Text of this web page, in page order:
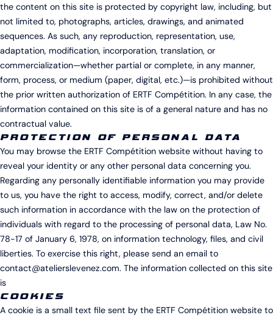
the content on this site is protected by copyright law, including, but
not limited to, photographs, articles, drawings, and animated
sequences. As such, any reproduction, representation, use,
adaptation, modification, incorporation, translation, or
commercialization—whether partial or complete, in any manner,
form, process, or medium (paper, digital, etc.)—is prohibited without
the prior written authorization of ERTF Compétition. In any case, the
information contained on this site is of a general nature and has no
contractual value.
PROTECTION OF PERSONAL DATA
You may browse the ERTF Compétition website without having to
reveal your identity or any other personal data concerning you.
Regarding any personally identifiable information you may provide
to us, you have the right to access, modify, correct, and/or delete
such information in accordance with the law on the protection of
individuals with regard to the processing of personal data, Law No.
78-17 of January 6, 1978, on information technology, files, and civil
liberties. To exercise this right, please send an email to
contact@atelierslevenez.com. The information collected on this site
is
COOKIES
A cookie is a small text file sent by the ERTF Compétition website to